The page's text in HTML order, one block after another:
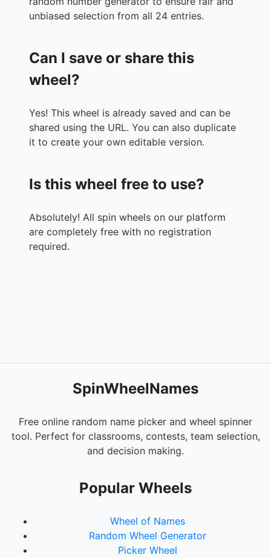
unbiased selection from all 24 entries.
Can I save or share this
wheel?
Yes! This wheel is already saved and can be
shared using the URL. You can also duplicate
it to create your own editable version.
Is this wheel free to use?
Absolutely! All spin wheels on our platform
are completely free with no registration
required.
SpinWheelNames
Free online random name picker and wheel spinner
tool. Perfect for classrooms, contests, team selection,
and decision making.
Popular Wheels
Wheel of Names
Random Wheel Generator
Picker Wheel